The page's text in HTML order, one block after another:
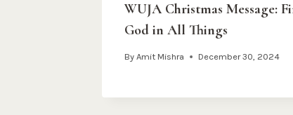
WUJA Christmas Message:
God in All Things
By Amit Mishra December 30, 2024